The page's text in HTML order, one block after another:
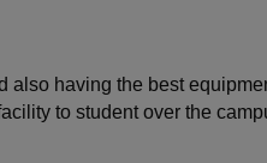
having the best
to student over the